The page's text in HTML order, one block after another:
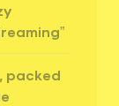
packed